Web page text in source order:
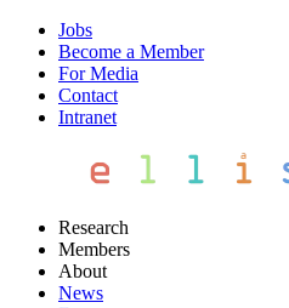
Jobs
Become a Member
For Media
Contact
Intranet
Research
Members
About
News